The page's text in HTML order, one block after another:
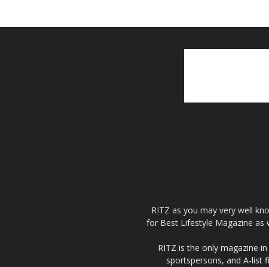
RITZ as you may very well
for Best Lifestyle Magazine as
RITZ is the only magazine
sportspersons, and A-list